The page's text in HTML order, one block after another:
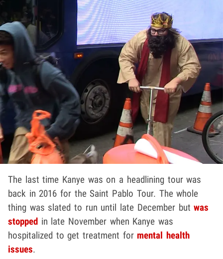
The last time Kanye was on a headlining tour was
back in 2016 for the Saint Pablo Tour. The whole
thing was slated to run until late December butwas
stopped in late November when Kanye was
hospitalized to get treatment for mental health
issues.